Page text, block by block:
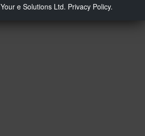
Your e Solutions Ltd. Privacy Policy.